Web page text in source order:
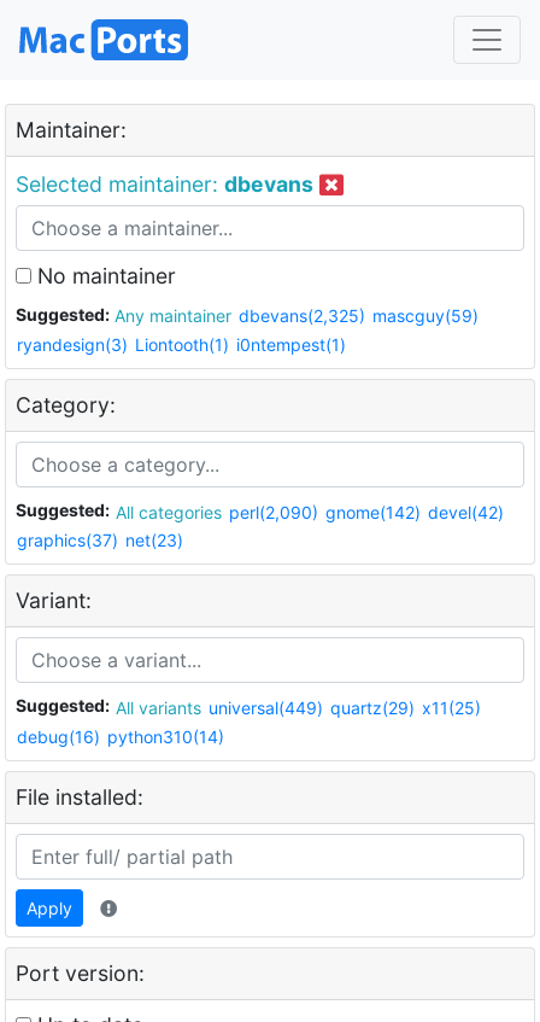
Maintainer:
Selected maintainer: dbevans
No maintainer
Suggested: Any maintainer dbevans(2,325) mascguy(59)
ryandesign(3) Liontooth(1) i0ntempest(1)
Category:
Suggested: All categories perl(2,090) gnome(142) devel(42)
graphics(37) net(23)
Variant:
Suggested: All variants universal(449) quartz(29) x11(25)
debug(16) python310(14)
File installed:
Apply
Port version: